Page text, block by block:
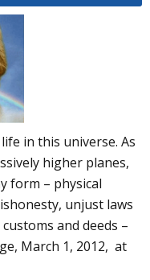
in this universe. As
higher planes,
form – physical
unjust laws
and deeds –
March 1, 2012, at